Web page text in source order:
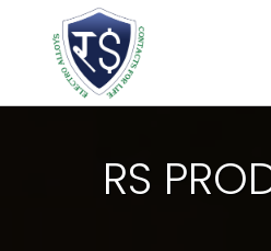
RS PRO